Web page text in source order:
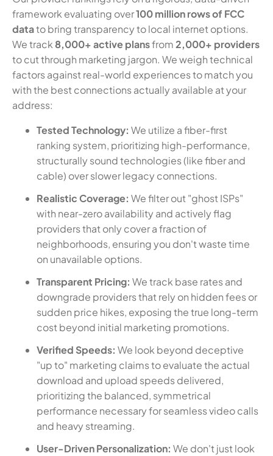
framework evaluating over100 million rows of FCC
datato bring transparency to local internet options.
We track 8,000+ active plansfrom2,000+ providers
to cut through marketing jargon. We weigh technical
factors against real-world experiences to match you
with the best connections actually available at your
address:
Tested Technology: We utilize a fiber-first
ranking system, prioritizing high-performance,
structurally sound technologies (like fiber and
cable) over slower legacy connections.
Realistic Coverage: We filter out "ghost ISPs"
with near-zero availability and actively flag
providers that only cover a fraction of
neighborhoods, ensuring you don't waste time
on unavailable options.
Transparent Pricing: We track base rates and
downgrade providers that rely on hidden fees or
sudden price hikes, exposing the true long-term
cost beyond initial marketing promotions.
Verified Speeds: We look beyond deceptive
"up to" marketing claims to evaluate the actual
download and upload speeds delivered,
prioritizing the balanced, symmetrical
performance necessary for seamless video calls
and heavy streaming.
User-Driven Personalization: We don't just look